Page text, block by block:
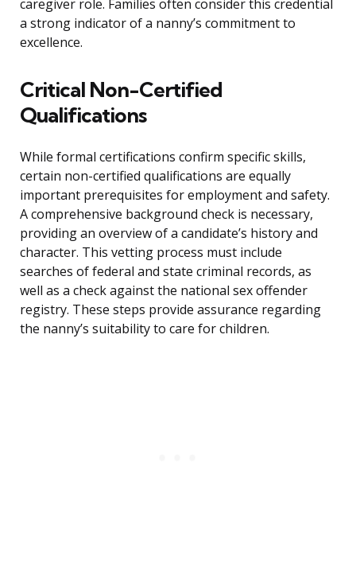
caregiver role. Families often consider this credential
a strong indicator of a nanny’s commitment to
excellence.
Critical Non-Certified
Qualifications
While formal certifications confirm specific skills,
certain non-certified qualifications are equally
important prerequisites for employment and safety.
A comprehensive background check is necessary,
providing an overview of a candidate’s history and
character. This vetting process must include
searches of federal and state criminal records, as
well as a check against the national sex offender
registry. These steps provide assurance regarding
the nanny’s suitability to care for children.